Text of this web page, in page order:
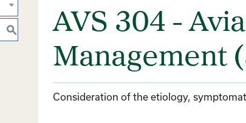
S
AVS 304 -
Management
Consideration of the etiology,